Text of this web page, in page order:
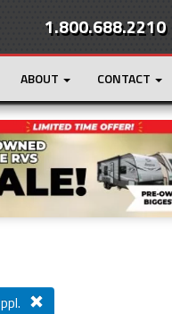
1.800.688.2210
ABOUT CONTACT